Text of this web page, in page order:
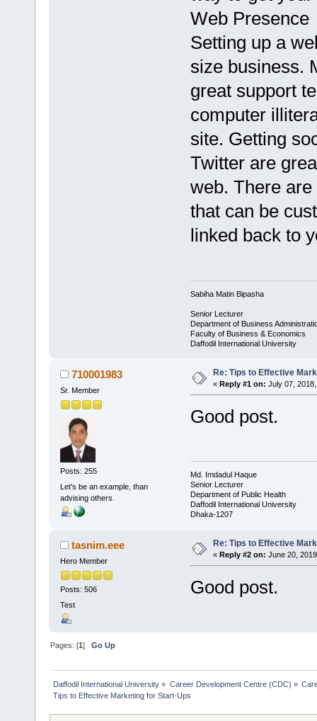
Web Presence
Setting up a
size business.
great support
computer
site. Getting
Twitter are
web. There
that can be
linked back to
Sabiha Matin Bipasha
Senior Lecturer
Department of Business
Faculty of Business & Economics
Daffodil International University
710001983
Sr. Member
Posts: 255
Let's be an example, than
advising others.
Re: Tips to Effective
« Reply #1 on: July 07,
Good post.
Md. Imdadul Haque
Senior Lecturer
Department of Public Health
Daffodil International University
Dhaka-1207
tasnim.eee
Hero Member
Posts: 506
Test
Re: Tips to Effective
« Reply #2 on: June 20,
Good post.
Pages: [1]Go Up
Daffodil International University » Career Development Centre (CDC) »
Tips to Effective Marketing for Start-Ups